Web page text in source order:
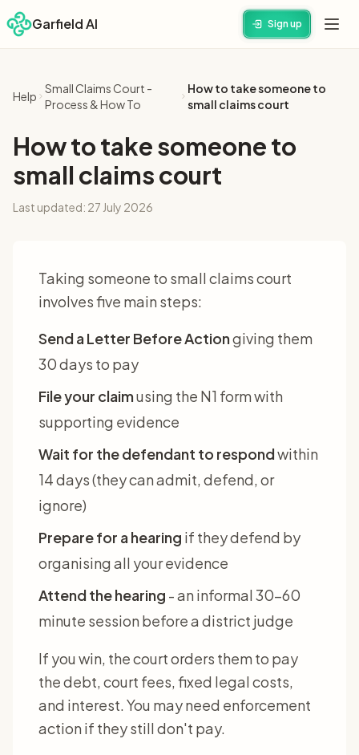
Garfield AI Sign up
Help
Small Claims Court -
Process & How To
How to take someone to
small claims court
How to take someone to
small claims court
Last updated: 27 July 2026
Taking someone to small claims court
involves five main steps:
Send a Letter Before Actiongiving them
30 days to pay
File your claimusing the N1 form with
supporting evidence
Wait for the defendant to respondwithin
14 days (they can admit, defend, or
ignore)
Prepare for a hearing if they defend by
organising all your evidence
Attend the hearing - an informal 30-60
minute session before a district judge
If you win, the court orders them to pay
the debt, court fees, fixed legal costs,
and interest. You may need enforcement
action if they still don't pay.